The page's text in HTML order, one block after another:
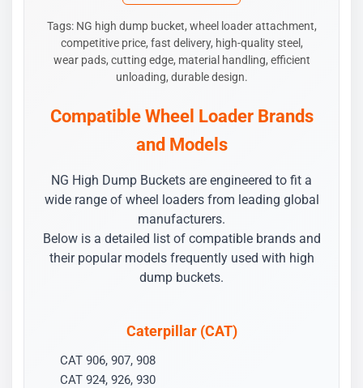
Tags: NG high dump bucket, wheel loader attachment,
competitive price, fast delivery, high-quality steel,
wear pads, cutting edge, material handling, efficient
unloading, durable design.
Compatible Wheel Loader Brands
and Models
NG High Dump Buckets are engineered to fit a
wide range of wheel loaders from leading global
manufacturers.
Below is a detailed list of compatible brands and
their popular models frequently used with high
dump buckets.
Caterpillar (CAT)
CAT 906, 907, 908
CAT 924, 926, 930